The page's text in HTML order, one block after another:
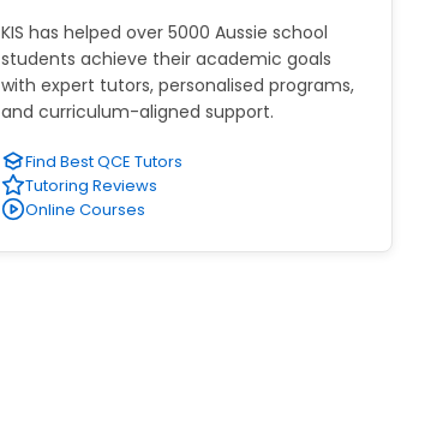
KIS has helped over 5000 Aussie school
students achieve their academic goals
with expert tutors, personalised programs,
and curriculum-aligned support.
Find Best QCE Tutors
Tutoring Reviews
Online Courses